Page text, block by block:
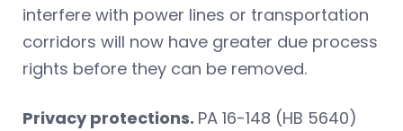
interfere with power lines or transportation
corridors will now have greater due process
rights before they can be removed.
Privacy protections. PA 16-148 (HB 5640)